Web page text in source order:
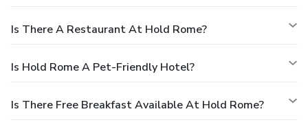
Is There A Restaurant At Hold Rome?
Is Hold Rome A Pet-Friendly Hotel?
Is There Free Breakfast Available At Hold Rome?